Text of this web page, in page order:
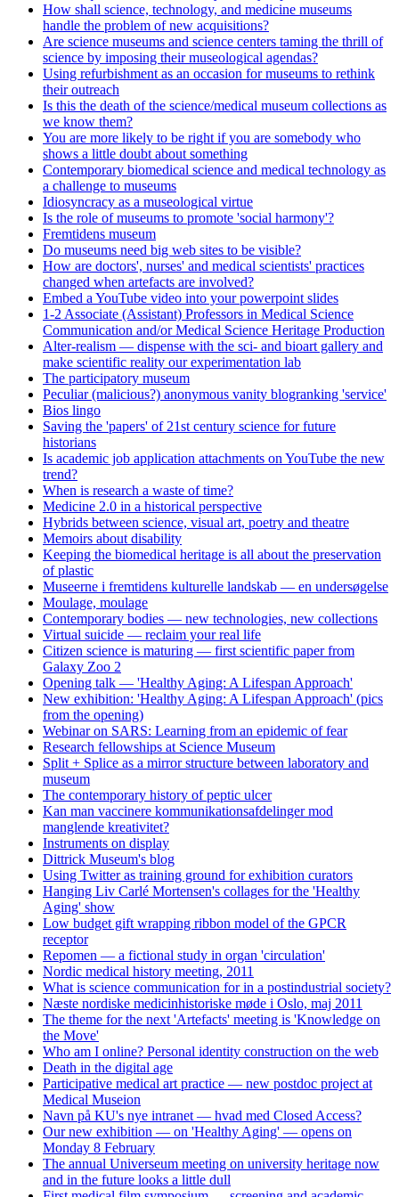
How shall science, technology, and medicine museums
handle the problem of new acquisitions?
Are science museums and science centers taming the thrill of
science by imposing their museological agendas?
Using refurbishment as an occasion for museums to rethink
their outreach
Is this the death of the science/medical museum collections as
we know them?
You are more likely to be right if you are somebody who
shows a little doubt about something
Contemporary biomedical science and medical technology as
a challenge to museums
Idiosyncracy as a museological virtue
Is the role of museums to promote 'social harmony'?
Fremtidens museum
Do museums need big web sites to be visible?
How are doctors', nurses' and medical scientists' practices
changed when artefacts are involved?
Embed a YouTube video into your powerpoint slides
1-2 Associate (Assistant) Professors in Medical Science
Communication and/or Medical Science Heritage Production
Alter-realism — dispense with the sci- and bioart gallery and
make scientific reality our experimentation lab
The participatory museum
Peculiar (malicious?) anonymous vanity blogranking 'service'
Bios lingo
Saving the 'papers' of 21st century science for future
historians
Is academic job application attachments on YouTube the new
trend?
When is research a waste of time?
Medicine 2.0 in a historical perspective
Hybrids between science, visual art, poetry and theatre
Memoirs about disability
Keeping the biomedical heritage is all about the preservation
of plastic
Museerne i fremtidens kulturelle landskab — en undersøgelse
Moulage, moulage
Contemporary bodies — new technologies, new collections
Virtual suicide — reclaim your real life
Citizen science is maturing — first scientific paper from
Galaxy Zoo 2
Opening talk — 'Healthy Aging: A Lifespan Approach'
New exhibition: 'Healthy Aging: A Lifespan Approach' (pics
from the opening)
Webinar on SARS: Learning from an epidemic of fear
Research fellowships at Science Museum
Split + Splice as a mirror structure between laboratory and
museum
The contemporary history of peptic ulcer
Kan man vaccinere kommunikationsafdelinger mod
manglende kreativitet?
Instruments on display
Dittrick Museum's blog
Using Twitter as training ground for exhibition curators
Hanging Liv Carlé Mortensen's collages for the 'Healthy
Aging' show
Low budget gift wrapping ribbon model of the GPCR
receptor
Repomen — a fictional study in organ 'circulation'
Nordic medical history meeting, 2011
What is science communication for in a postindustrial society?
Næste nordiske medicinhistoriske møde i Oslo, maj 2011
The theme for the next 'Artefacts' meeting is 'Knowledge on
the Move'
Who am I online? Personal identity construction on the web
Death in the digital age
Participative medical art practice — new postdoc project at
Medical Museion
Navn på KU's nye intranet — hvad med Closed Access?
Our new exhibition — on 'Healthy Aging' — opens on
Monday 8 February
The annual Universeum meeting on university heritage now
and in the future looks a little dull